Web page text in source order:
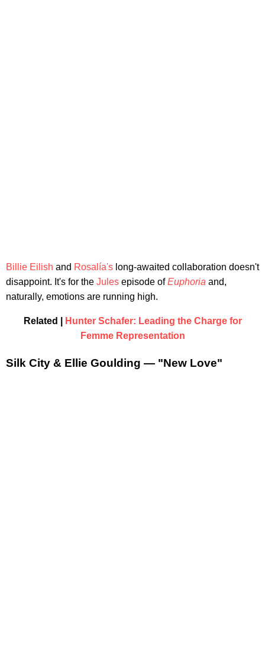
Billie Eilish and Rosalía's long-awaited collaboration doesn't
disappoint. It's for the Jules episode ofEuphoria and,
naturally, emotions are running high.
Related |
Hunter Schafer: Leading the Charge for
Femme Representation
Silk City & Ellie Goulding — "New Love"